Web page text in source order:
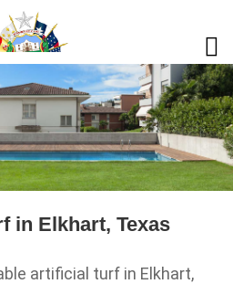
in Elkhart, Texas
artificial turf in Elkhart,